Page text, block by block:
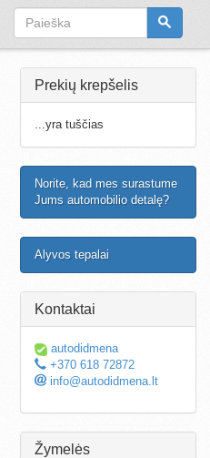
Prekių krepšelis
...yra tuščias
Norite, kad mes surastume
Jums automobilio detalę?
Alyvos tepalai
Kontaktai
autodidmena
+370 618 72872
info@autodidmena.lt
Žymelės